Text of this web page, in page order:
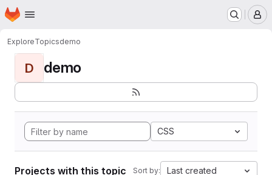
Skip to main content
Homepage
ExploreTopicsdemo
D demo
CSS
Projects with this topic Sort by: Last created